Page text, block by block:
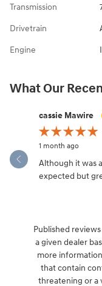
Transmission
Drivetrain
Engine
What Our
Slide 1 of 12
cassie Mawire
1 month ago
Although it was
expected but
Published
a given dealer
more
that contain
threatening or a